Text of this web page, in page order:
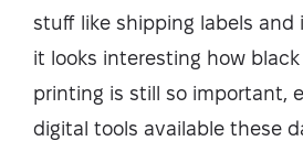
stuff like shipping labels and
it looks interesting how
printing is still so important,
digital tools available these